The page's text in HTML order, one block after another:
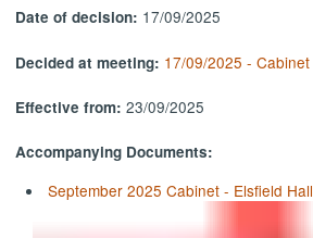
Date of decision: 17/09/2025
Decided at meeting: 17/09/2025 - Cabinet
Effective from:23/09/2025
Accompanying Documents:
September 2025 Cabinet - Elsfield Hall